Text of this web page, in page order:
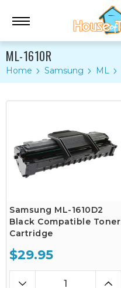
ML-1610R
Home Samsung ML
Samsung ML-1610D2
Black Compatible Toner
Cartridge
$29.95